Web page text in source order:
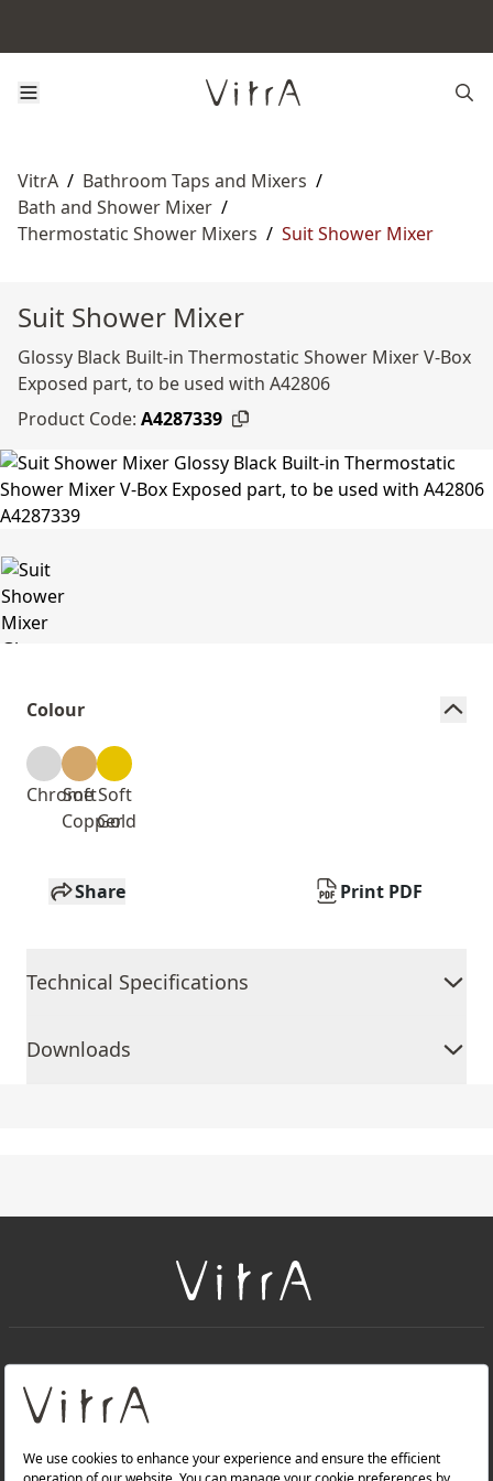
VitrA / Bathroom Taps and Mixers /
Bath and Shower Mixer /
Thermostatic Shower Mixers / Suit Shower Mixer
Suit Shower Mixer
Glossy Black Built-in Thermostatic Shower Mixer V-Box
Exposed part, to be used with A42806
Product Code: A4287339
Colour
Chrome
Soft
Copper
Soft
Gold
Share Print PDF
Technical Specifications
Downloads
About Us
Products